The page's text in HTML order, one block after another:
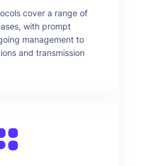
cover a range of
with prompt
management to
and transmission